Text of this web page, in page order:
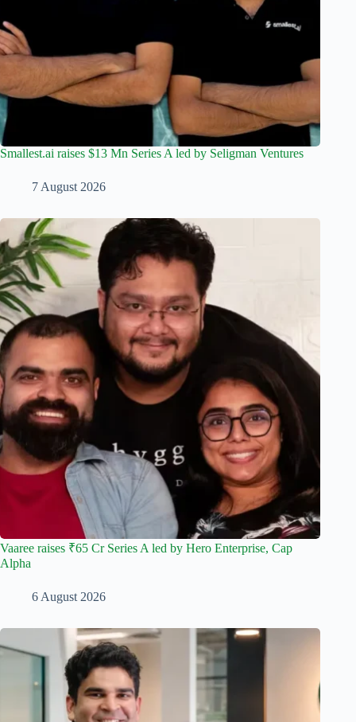
Smallest.ai raises $13 Mn Series A led by Seligman Ventures
7 August 2026
Vaaree raises ₹65 Cr Series A led by Hero Enterprise, Cap
Alpha
6 August 2026